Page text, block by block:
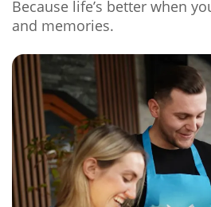
Because life’s better when
and memories.